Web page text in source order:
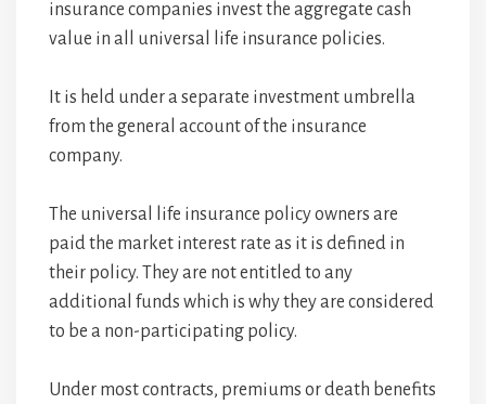
insurance companies invest the aggregate cash
value in all universal life insurance policies.
It is held under a separate investment umbrella
from the general account of the insurance
company.
The universal life insurance policy owners are
paid the market interest rate as it is defined in
their policy. They are not entitled to any
additional funds which is why they are considered
to be a non-participating policy.
Under most contracts, premiums or death benefits